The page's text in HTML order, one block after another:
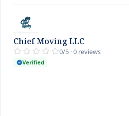
Chief Moving LLC
0/5 · 0 reviews
Verified